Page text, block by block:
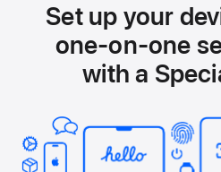
Set up your
one-on-one
with a